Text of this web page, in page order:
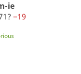
ie
−19